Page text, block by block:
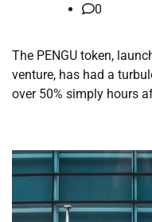
0
The PENGU token,
venture, has had a
over 50% simply hours